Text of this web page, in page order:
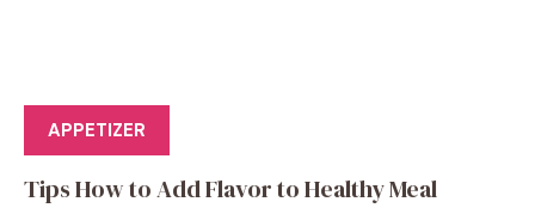
APPETIZER
Tips How to Add Flavor to Healthy Meal